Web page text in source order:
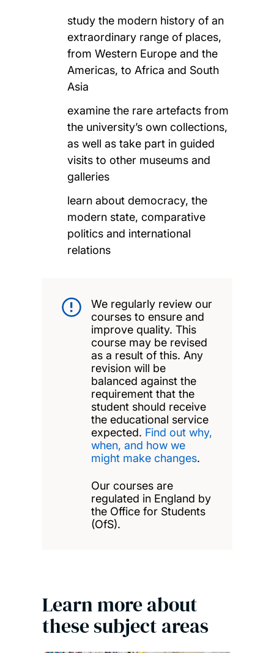
study the modern history of an
extraordinary range of places,
from Western Europe and the
Americas, to Africa and South
Asia
examine the rare artefacts from
the university’s own collections,
as well as take part in guided
visits to other museums and
galleries
learn about democracy, the
modern state, comparative
politics and international
relations
We regularly review our
courses to ensure and
improve quality. This
course may be revised
as a result of this. Any
revision will be
balanced against the
requirement that the
student should receive
the educational service
expected. Find out why,
when, and how we
might make changes.
Our courses are
regulated in England by
the Office for Students
(OfS).
Learn more about
these subject areas